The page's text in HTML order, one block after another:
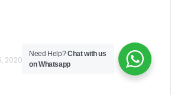
2020 at 11:48 am
Need Help?Chat with us
on Whatsapp